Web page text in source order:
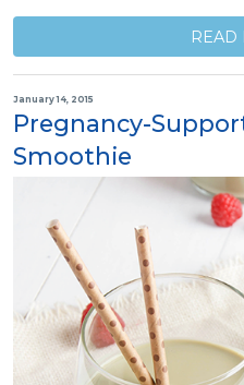
READ
January 14, 2015
Pregnancy-
Smoothie